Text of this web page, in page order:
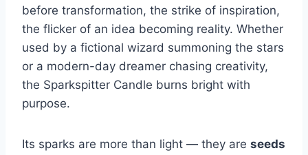
before transformation, the strike of inspiration,
the flicker of an idea becoming reality. Whether
used by a fictional wizard summoning the stars
or a modern-day dreamer chasing creativity,
the Sparkspitter Candle burns bright with
purpose.
Its sparks are more than light — they are seeds